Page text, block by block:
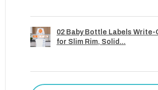
02 Baby Bottle Labels Write-
for Slim Rim, Solid...